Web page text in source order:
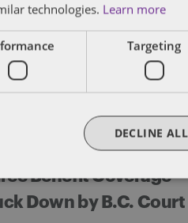
Changes to
Benefit Coverage
Down by B.C. Court
technologies. Learn more
Targeting
DECLINE ALL